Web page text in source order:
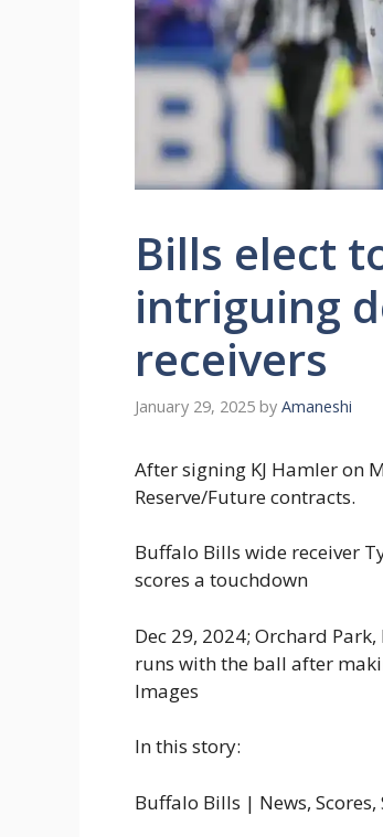
Bills elect
intriguing
receivers
January 29, 2025 by Amaneshi
After signing KJ Hamler on
Reserve/Future contracts.
Buffalo Bills wide receiver
scores a touchdown
Dec 29, 2024; Orchard
runs with the ball after
Images
In this story:
Buffalo Bills | News,